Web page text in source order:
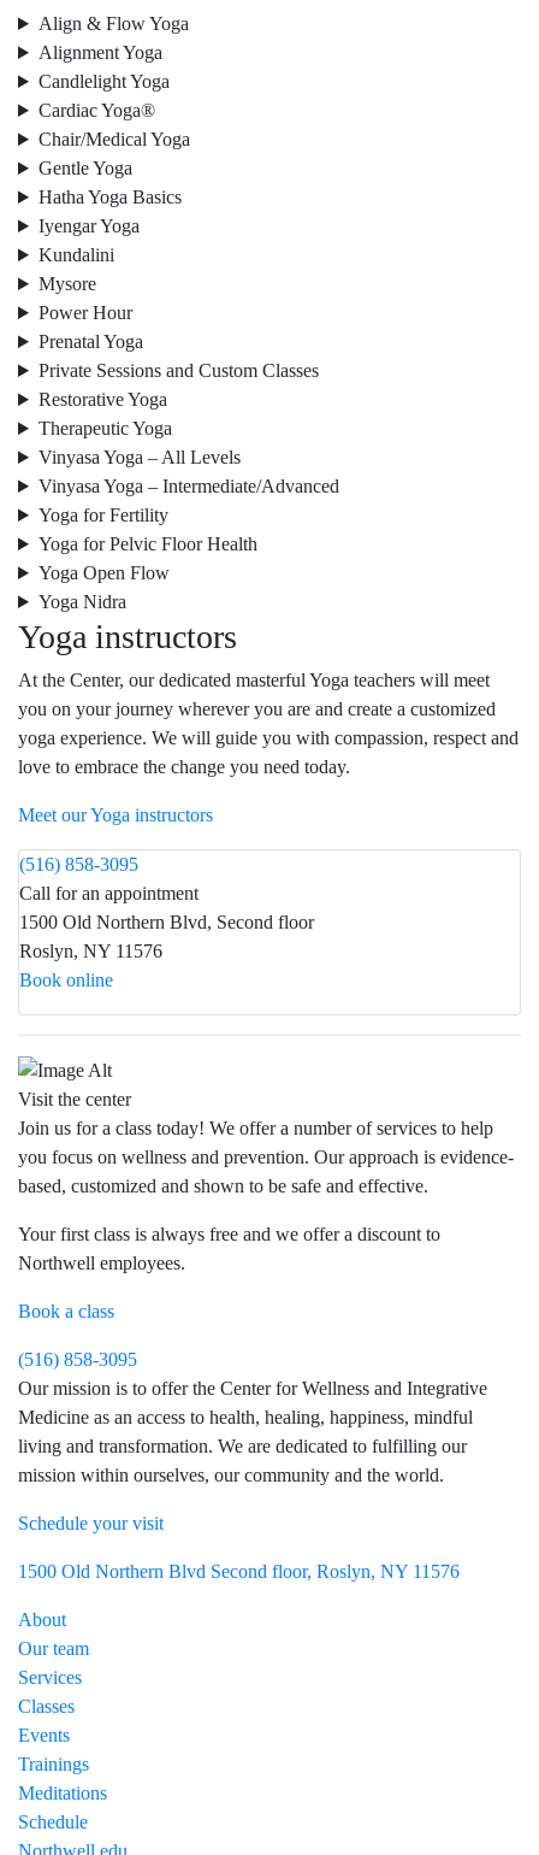
Align & Flow Yoga
Alignment Yoga
Candlelight Yoga
Cardiac Yoga®
Chair/Medical Yoga
Gentle Yoga
Hatha Yoga Basics
Iyengar Yoga
Kundalini
Mysore
Power Hour
Prenatal Yoga
Private Sessions and Custom Classes
Restorative Yoga
Therapeutic Yoga
Vinyasa Yoga – All Levels
Vinyasa Yoga – Intermediate/Advanced
Yoga for Fertility
Yoga for Pelvic Floor Health
Yoga Open Flow
Yoga Nidra
Yoga instructors
At the Center, our dedicated masterful Yoga teachers will meet
you on your journey wherever you are and create a customized
yoga experience. We will guide you with compassion, respect and
love to embrace the change you need today.
Meet our Yoga instructors
(516) 858-3095
Call for an appointment
1500 Old Northern Blvd, Second floor
Roslyn, NY 11576
Book online
Visit the center
Join us for a class today! We offer a number of services to help
you focus on wellness and prevention. Our approach is evidence-
based, customized and shown to be safe and effective.
Your first class is always free and we offer a discount to
Northwell employees.
Book a class
(516) 858-3095
Our mission is to offer the Center for Wellness and Integrative
Medicine as an access to health, healing, happiness, mindful
living and transformation. We are dedicated to fulfilling our
mission within ourselves, our community and the world.
Schedule your visit
Visit Northwell Heath on Facebook
Visit Northwell Heath on Instagram
1500 Old Northern Blvd Second floor, Roslyn, NY 11576
About
Our team
Services
Classes
Events
Trainings
Meditations
Schedule